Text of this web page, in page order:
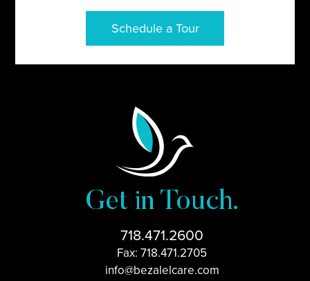
Schedule a Tour
Get in Touch.
718.471.2600
Fax: 718.471.2705
info@bezalelcare.com